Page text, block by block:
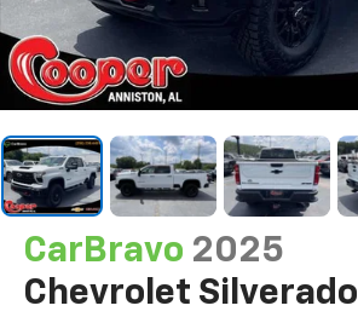
CarBravo 2025
Chevrolet Silverado